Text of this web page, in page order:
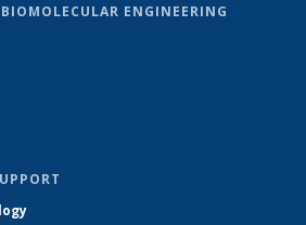
ENGINEERING